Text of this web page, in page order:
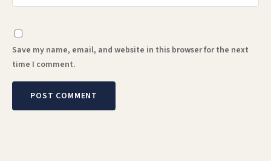
Save my name, email, and website in this browser for the next
time I comment.